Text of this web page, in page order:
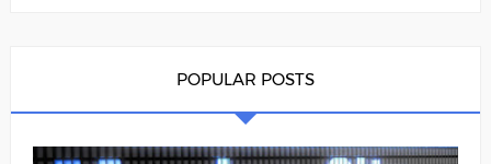
POPULAR POSTS